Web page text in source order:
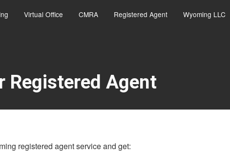
Virtual Office CMRA Registered Agent Wyoming LLC
Registered Agent
registered agent service and get: